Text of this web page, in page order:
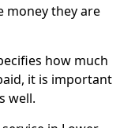
money they are
how much
it is important
well.